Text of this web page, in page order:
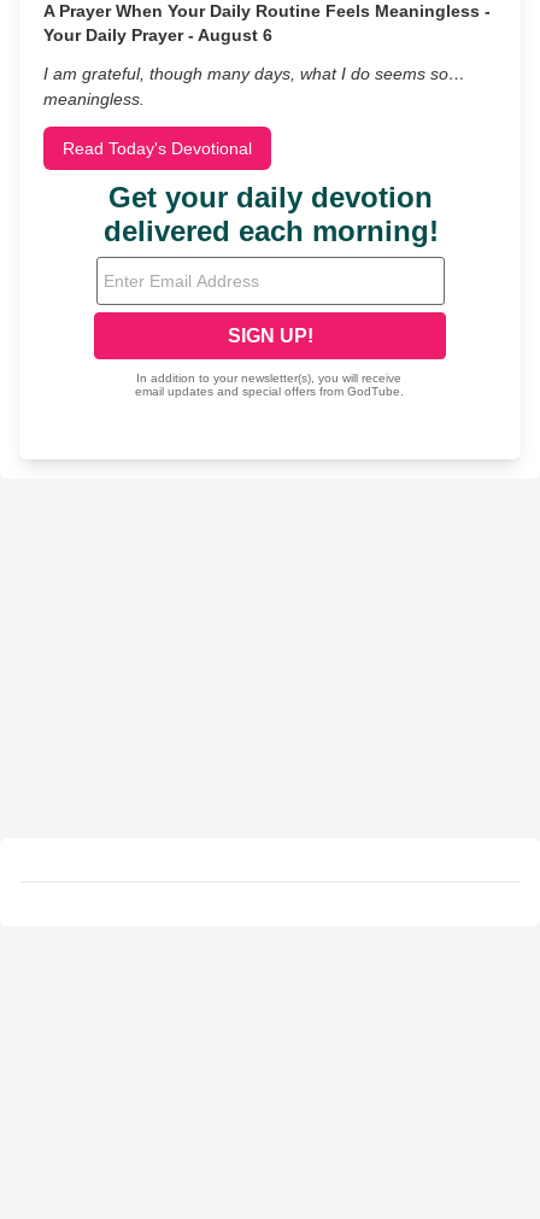
A Prayer When Your Daily Routine Feels Meaningless -
Your Daily Prayer - August 6
I am grateful, though many days, what I do seems so…
meaningless.
Read Today's Devotional